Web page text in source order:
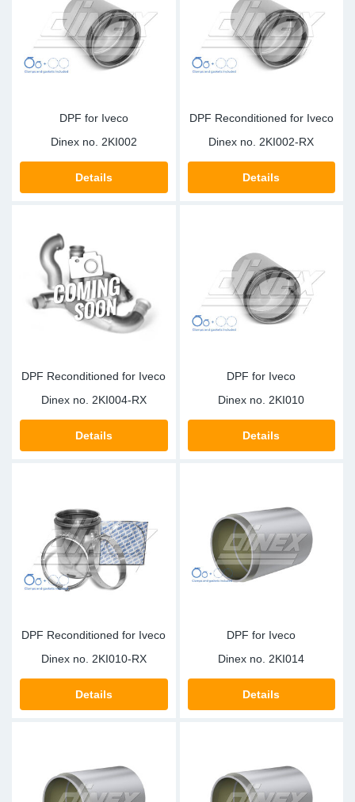
DPF for Iveco
Dinex no. 2KI002
Details
DPF Reconditioned for Iveco
Dinex no. 2KI002-RX
Details
DPF Reconditioned for Iveco
Dinex no. 2KI004-RX
Details
DPF for Iveco
Dinex no. 2KI010
Details
DPF Reconditioned for Iveco
Dinex no. 2KI010-RX
Details
DPF for Iveco
Dinex no. 2KI014
Details